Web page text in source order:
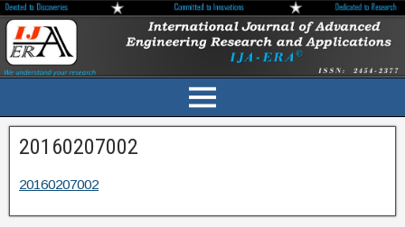
20160207002
20160207002